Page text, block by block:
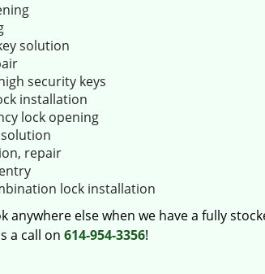
solution
security keys
installation
lock opening
repair
lock installation
anywhere else when we have a fully
a call on 614-954-3356!